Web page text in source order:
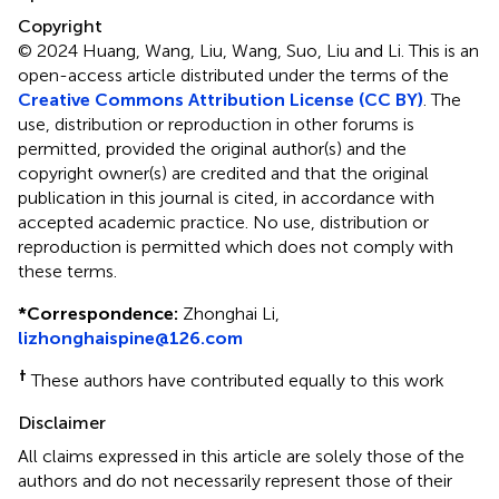
Copyright
© 2024 Huang, Wang, Liu, Wang, Suo, Liu and Li.This is an
open-access article distributed under the terms of the
Creative Commons Attribution License (CC BY) . The
use, distribution or reproduction in other forums is
permitted, provided the original author(s) and the
copyright owner(s) are credited and that the original
publication in this journal is cited, in accordance with
accepted academic practice. No use, distribution or
reproduction is permitted which does not comply with
these terms.
*Correspondence: Zhonghai Li,
lizhonghaispine@126.com
† These authors have contributed equally to this work
Disclaimer
All claims expressed in this article are solely those of the
authors and do not necessarily represent those of their